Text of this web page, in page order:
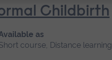
Childbirth
as
course, Distance learning